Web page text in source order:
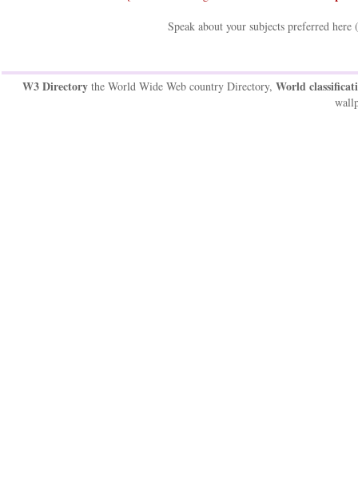
Speak about your subjects preferred
W3 Directorythe World Wide Web country Directory, World